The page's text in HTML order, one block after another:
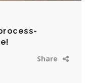
Share